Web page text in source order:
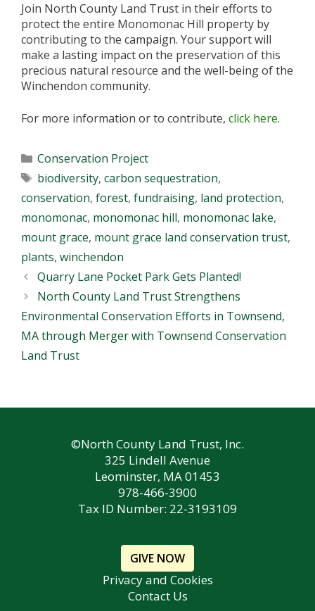
Join North County Land Trust in their efforts to
protect the entire Monomonac Hill property by
contributing to the campaign. Your support will
make a lasting impact on the preservation of this
precious natural resource and the well-being of the
Winchendon community.
For more information or to contribute, click here.
Categories
Conservation Project
Tags
biodiversity, carbon sequestration,
conservation, forest, fundraising, land protection,
monomonac, monomonac hill, monomonac lake,
mount grace, mount grace land conservation trust,
plants, winchendon
Quarry Lane Pocket Park Gets Planted!
North County Land Trust Strengthens
Environmental Conservation Efforts in Townsend,
MA through Merger with Townsend Conservation
Land Trust
©North County Land Trust, Inc.
325 Lindell Avenue
Leominster, MA 01453
978-466-3900
Tax ID Number: 22-3193109
GIVE NOW
Privacy and Cookies
Contact Us